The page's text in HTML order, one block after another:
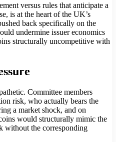
versus rules that anticipate a
is at the heart of the UK’s
back specifically on the
undermine issuer economics
structurally uncompetitive with
Committee members
risk, who actually bears the
a market shock, and on
would structurally mimic the
without the corresponding